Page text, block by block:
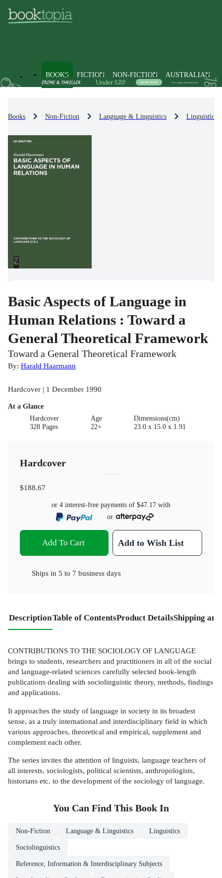
BOOKS FICTION NON-FICTION AUSTRALIAN
Books Non-Fiction Language & Linguistics Linguistics
Basic Aspects of Language in
Human Relations : Toward a
General Theoretical Framework
Toward a General Theoretical Framework
By: Harald Haarmann
Hardcover | 1 December 1990
At a Glance
Hardcover
328 Pages
Age
22+
Dimensions(cm)
23.0 x 15.0 x 1.91
Hardcover
$188.67
or 4 interest-free payments of $47.17 with
or
Add To Cart Add to Wish List
Ships in 5 to 7 business days
DescriptionTable of ContentsProduct DetailsShipping
CONTRIBUTIONS TO THE SOCIOLOGY OF LANGUAGE
brings to students, researchers and practitioners in all of the social
and language-related sciences carefully selected book-length
publications dealing with sociolinguistic theory, methods, findings
and applications.
It approaches the study of language in society in its broadest
sense, as a truly international and interdisciplinary field in which
various approaches, theoretical and empirical, supplement and
complement each other.
The series invites the attention of linguists, language teachers of
all interests, sociologists, political scientists, anthropologists,
historians etc. to the development of the sociology of language.
You Can Find This Book In
Non-Fiction Language & Linguistics Linguistics
Sociolinguistics
Reference, Information & Interdisciplinary Subjects